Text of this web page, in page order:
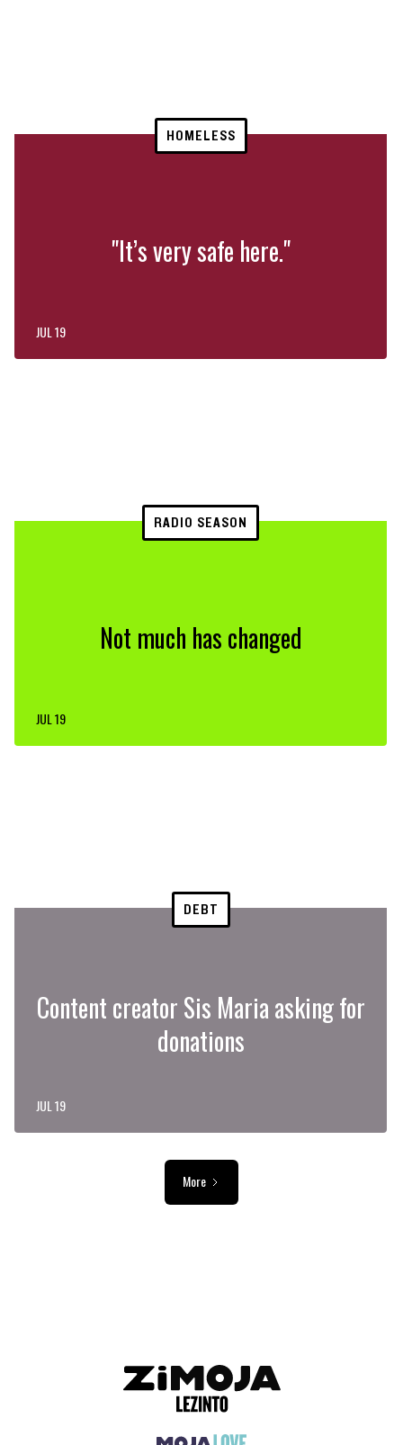
HOMELESS
"It’s very safe here."
JUL 19
RADIO SEASON
Not much has changed
JUL 19
DEBT
Content creator Sis Maria asking for
donations
JUL 19
More